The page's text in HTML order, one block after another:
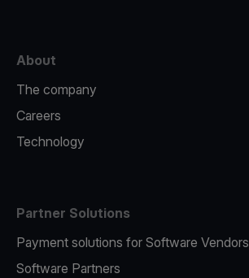
About
The company
Careers
Technology
Partner Solutions
Payment solutions for Software Vendors
Software Partners